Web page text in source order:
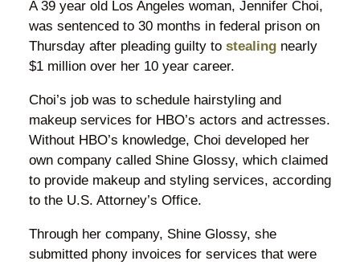
A 39 year old Los Angeles woman, Jennifer Choi,
was sentenced to 30 months in federal prison on
Thursday after pleading guilty to stealing nearly
$1 million over her 10 year career.
Choi’s job was to schedule hairstyling and
makeup services for HBO’s actors and actresses.
Without HBO’s knowledge, Choi developed her
own company called Shine Glossy, which claimed
to provide makeup and styling services, according
to the U.S. Attorney’s Office.
Through her company, Shine Glossy, she
submitted phony invoices for services that were